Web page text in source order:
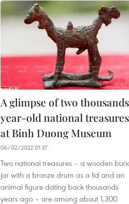
A glimpse of two
year-old national treasures
at Binh Duong Museum
06/02/2022 01:37
Two national treasures – a wooden
jar with a bronze drum as a lid and an
animal figure dating back thousands
years ago – are among about 1,300